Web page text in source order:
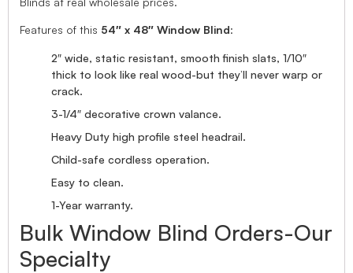
Features of this 54″ x 48″ Window Blind:
2″ wide, static resistant, smooth finish slats, 1/10″
thick to look like real wood-but they’ll never warp or
crack.
3-1/4″ decorative crown valance.
Heavy Duty high profile steel headrail.
Child-safe cordless operation.
Easy to clean.
1-Year warranty.
Bulk Window Blind Orders-Our
Specialty